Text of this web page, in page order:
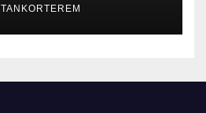
TANKORTEREM